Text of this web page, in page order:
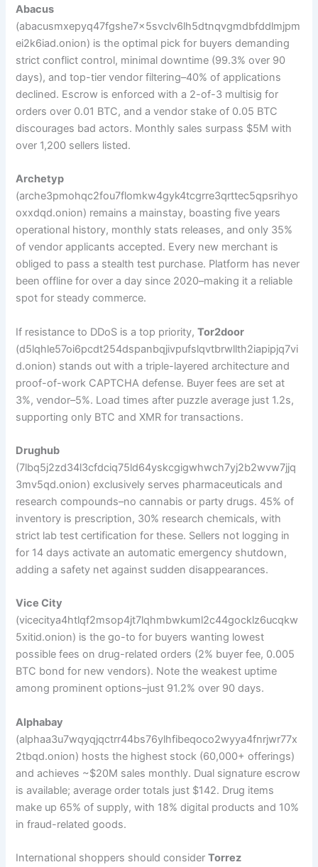
Abacus
(abacusmxepyq47fgshe7x5svclv6lh5dtnqvgmdbfddlmjpm
ei2k6iad.onion) is the optimal pick for buyers demanding
strict conflict control, minimal downtime (99.3% over 90
days), and top-tier vendor filtering–40% of applications
declined. Escrow is enforced with a 2-of-3 multisig for
orders over 0.01 BTC, and a vendor stake of 0.05 BTC
discourages bad actors. Monthly sales surpass $5M with
over 1,200 sellers listed.
Archetyp
(arche3pmohqc2fou7flomkw4gyk4tcgrre3qrttec5qpsrihyo
oxxdqd.onion) remains a mainstay, boasting five years
operational history, monthly stats releases, and only 35%
of vendor applicants accepted. Every new merchant is
obliged to pass a stealth test purchase. Platform has never
been offline for over a day since 2020–making it a reliable
spot for steady commerce.
If resistance to DDoS is a top priority,Tor2door
(d5lqhle57oi6pcdt254dspanbqjivpufslqvtbrwllth2iapipjq7vi
d.onion) stands out with a triple-layered architecture and
proof-of-work CAPTCHA defense. Buyer fees are set at
3%, vendor–5%. Load times after puzzle average just 1.2s,
supporting only BTC and XMR for transactions.
Drughub
(7lbq5j2zd34l3cfdciq75ld64yskcgigwhwch7yj2b2wvw7jjq
3mv5qd.onion) exclusively serves pharmaceuticals and
research compounds–no cannabis or party drugs. 45% of
inventory is prescription, 30% research chemicals, with
strict lab test certification for these. Sellers not logging in
for 14 days activate an automatic emergency shutdown,
adding a safety net against sudden disappearances.
Vice City
(vicecitya4htlqf2msop4jt7lqhmbwkuml2c44gocklz6ucqkw
5xitid.onion) is the go-to for buyers wanting lowest
possible fees on drug-related orders (2% buyer fee, 0.005
BTC bond for new vendors). Note the weakest uptime
among prominent options–just 91.2% over 90 days.
Alphabay
(alphaa3u7wqyqjqctrr44bs76ylhfibeqoco2wyya4fnrjwr77x
2tbqd.onion) hosts the highest stock (60,000+ offerings)
and achieves ~$20M sales monthly. Dual signature escrow
is available; average order totals just $142. Drug items
make up 65% of supply, with 18% digital products and 10%
in fraud-related goods.
International shoppers should considerTorrez